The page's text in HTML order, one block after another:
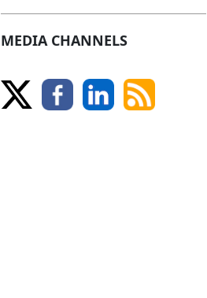
MEDIA CHANNELS